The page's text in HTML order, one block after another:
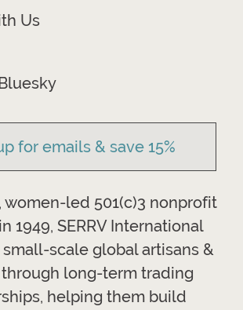
Us
for emails & save 15%
women-led 501(c)3 nonprofit
1949, SERRV International
scale global artisans &
long-term trading
helping them build